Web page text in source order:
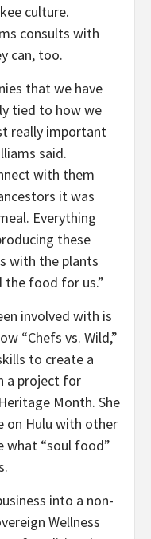
culture.
consults with
can, too.
that we have
tied to how we
really important
said.
with them
it was
Everything
these
with the plants
the food for us.”
involved with is
“Chefs vs. Wild,”
to create a
a project for
Month. She
on Hulu with other
what “soul food”
into a non-
Wellness